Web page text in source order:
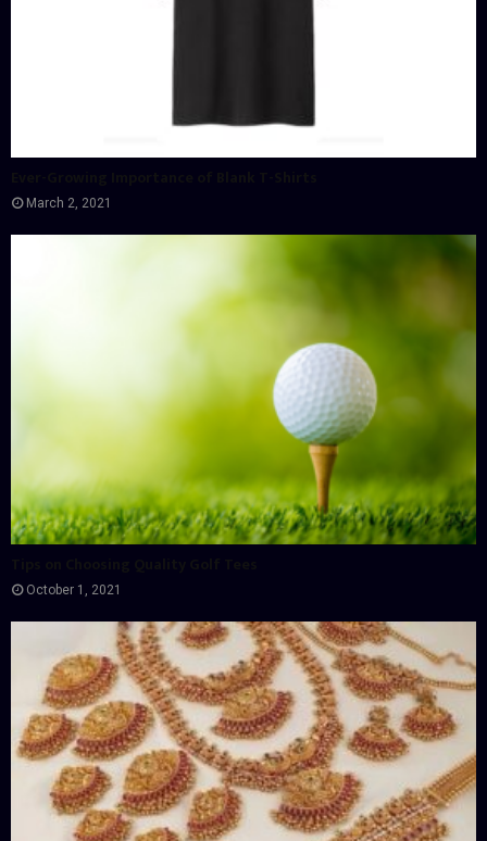
March 2, 2021
October 1, 2021